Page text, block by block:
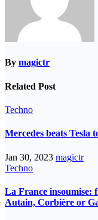
By magictr
Related Post
Techno
Mercedes beats Tesla
Jan 30, 2023 magictr
Techno
La France
Autain, Corbière or